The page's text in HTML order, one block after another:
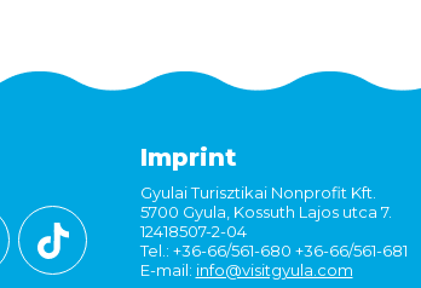
Imprint
Gyulai Turisztikai Nonprofit Kft.
5700 Gyula, Kossuth Lajos utca 7.
12418507-2-04
Tel.: +36-66/561-680 +36-66/561-681
E-mail: info@visitgyula.com